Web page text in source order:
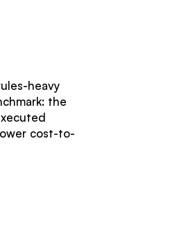
heavy
the
cost-to-